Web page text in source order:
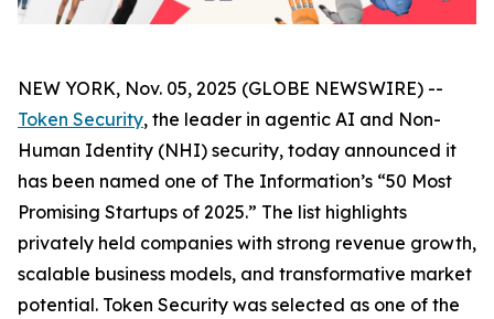
NEW YORK, Nov. 05, 2025 (GLOBE NEWSWIRE) --
Token Security, the leader in agentic AI and Non-
Human Identity (NHI) security, today announced it
has been named one of The Information’s “50 Most
Promising Startups of 2025.” The list highlights
privately held companies with strong revenue growth,
scalable business models, and transformative market
potential. Token Security was selected as one of the